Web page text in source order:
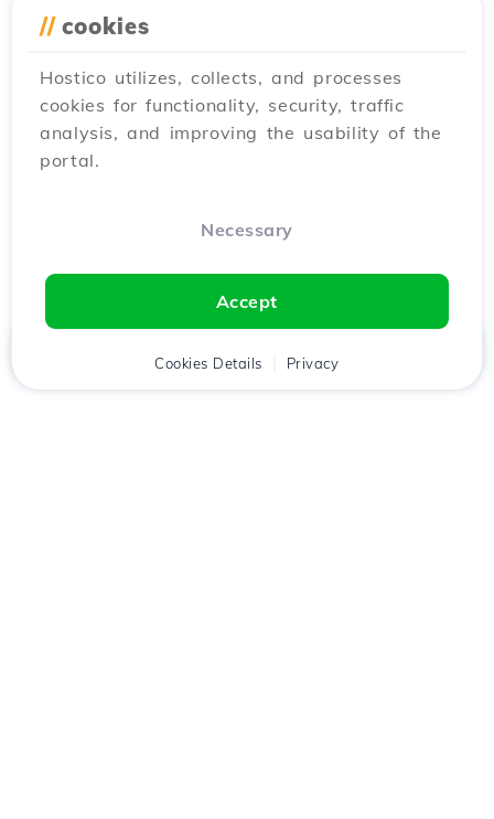
// cookies
Hostico utilizes, collects, and processes
cookies for functionality, security, traffic
analysis, and improving the usability of the
portal.
Necessary
Accept
Cookies Details Privacy
Client Cart Chat